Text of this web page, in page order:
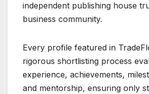
independent publishing house
business community.
Every profile featured in
rigorous shortlisting process
experience, achievements,
and mentorship, ensuring only